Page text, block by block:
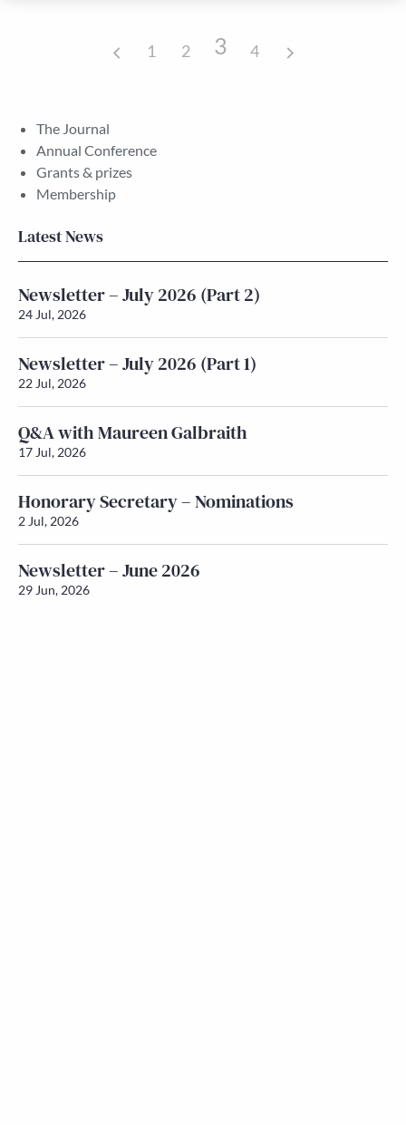
1 2 3 4
The Journal
Annual Conference
Grants & prizes
Membership
Latest News
Newsletter – July 2026 (Part 2)
24 Jul, 2026
Newsletter – July 2026 (Part 1)
22 Jul, 2026
Q&A with Maureen Galbraith
17 Jul, 2026
Honorary Secretary – Nominations
2 Jul, 2026
Newsletter – June 2026
29 Jun, 2026